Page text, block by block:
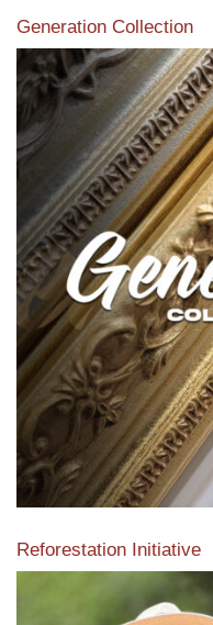
Generation Collection
Reforestation Initiative